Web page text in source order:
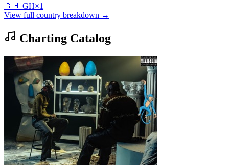
🇬🇭 GH×1
View full country breakdown →
Charting Catalog